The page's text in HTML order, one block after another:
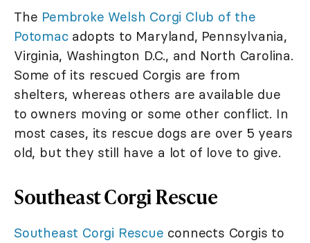
The Pembroke Welsh Corgi Club of the
Potomacadopts to Maryland, Pennsylvania,
Virginia, Washington D.C., and North Carolina.
Some of its rescued Corgis are from
shelters, whereas others are available due
to owners moving or some other conflict. In
most cases, its rescue dogs are over 5 years
old, but they still have a lot of love to give.
Southeast Corgi Rescue
Southeast Corgi Rescue connects Corgis to